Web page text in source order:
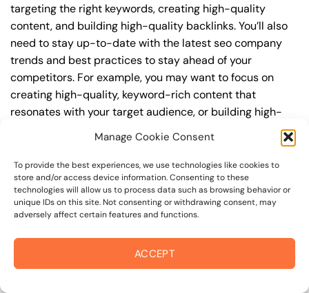
Manage Cookie Consent
To provide the best experiences, we use technologies like cookies to
store and/or access device information. Consenting to these
technologies will allow us to process data such as browsing behavior or
unique IDs on this site. Not consenting or withdrawing consent, may
adversely affect certain features and functions.
ACCEPT
targeting the right keywords, creating high-quality
content, and building high-quality backlinks. You’ll also
need to stay up-to-date with the latest seo company
trends and best practices to stay ahead of your
competitors. For example, you may want to focus on
creating high-quality, keyword-rich content that
resonates with your target audience, or building high-
quality backlinks from authoritative sources to increase
your website’s authority and trustworthiness.
By understanding the timeline for results and setting
realistic expectations, you can avoid disappointment
and frustration, and instead, focus on making continuous
help you to maximize your ROI and achieve your business
goals in the long run. For instance, if you’re a business